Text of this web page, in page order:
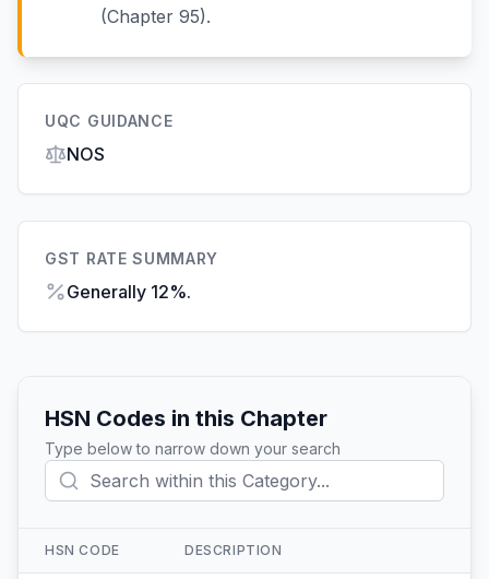
(Chapter 95).
UQC GUIDANCE
NOS
GST RATE SUMMARY
Generally 12%.
HSN Codes in this Chapter
Type below to narrow down your search
HSN CODE DESCRIPTION